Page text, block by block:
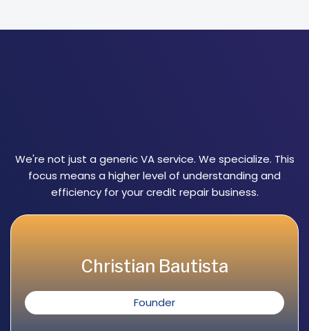
We're not just a generic VA service. We specialize. This
focus means a higher level of understanding and
efficiency for your credit repair business.
Christian Bautista
Founder